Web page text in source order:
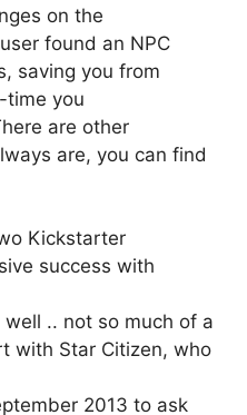
on the
found an NPC
saving you from
time you
are other
are, you can find
Kickstarter
success with
.. not so much of a
with Star Citizen, who
2013 to ask